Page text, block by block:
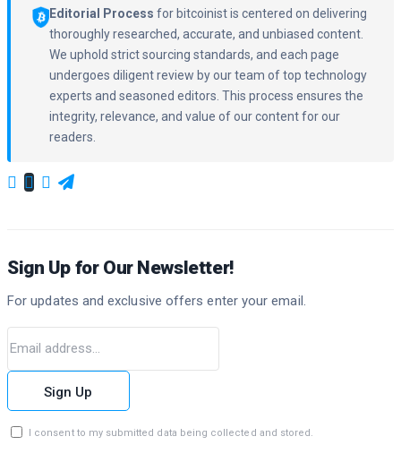
Editorial Process for bitcoinist is centered on delivering
thoroughly researched, accurate, and unbiased content.
We uphold strict sourcing standards, and each page
undergoes diligent review by our team of top technology
experts and seasoned editors. This process ensures the
integrity, relevance, and value of our content for our
readers.
Sign Up for Our Newsletter!
For updates and exclusive offers enter your email.
Sign Up
I consent to my submitted data being collected and stored.